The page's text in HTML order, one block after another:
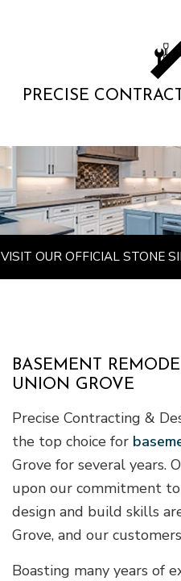
PRECISE
VISIT OUR OFFICIAL STONE
BASEMENT
UNION GROVE
Precise Contracting &
the top choice for
Grove for several years.
upon our commitment
design and build skills
Grove, and our
Boasting many years of